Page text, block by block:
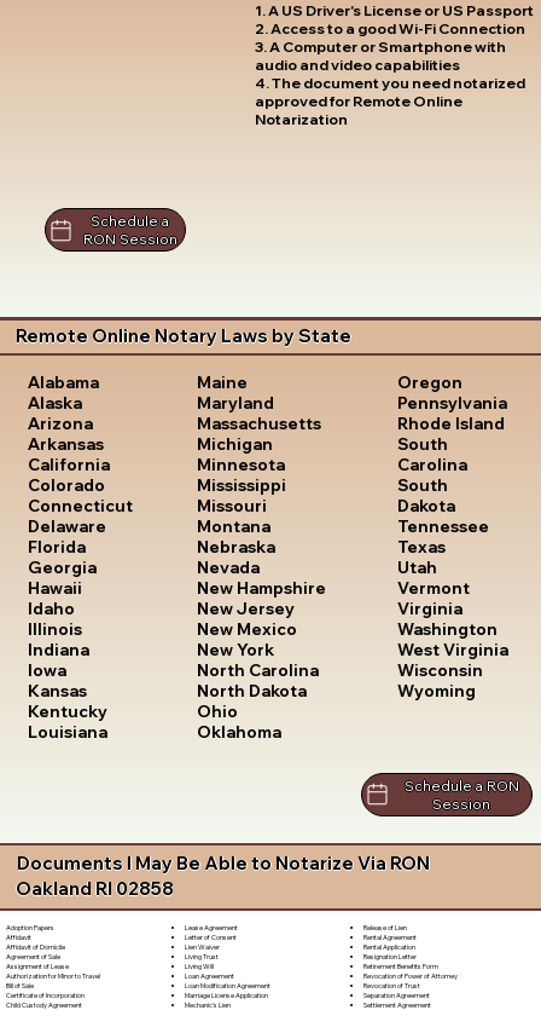
1. A US Driver's License or US Passport
2. Access to a good Wi-Fi Connection
3. A Computer or Smartphone with
audio and video capabilities
4. The document you need notarized
approved for Remote Online
Notarization
Schedule a
RON Session
Remote Online Notary Laws by State
Alabama
Alaska
Arizona
Arkansas
California
Colorado
Connecticut
Delaware
Florida
Georgia
Hawaii
Idaho
Illinois
Indiana
Iowa
Kansas
Kentucky
Louisiana
Maine
Maryland
Massachusetts
Michigan
Minnesota
Mississippi
Missouri
Montana
Nebraska
Nevada
New Hampshire
New Jersey
New Mexico
New York
North Carolina
North Dakota
Ohio
Oklahoma
Oregon
Pennsylvania
Rhode Island
South
Carolina
South
Dakota
Tennessee
Texas
Utah
Vermont
Virginia
Washington
West Virginia
Wisconsin
Wyoming
Schedule a RON
Session
Documents I May Be Able to Notarize Via RON
Oakland RI 02858
Adoption Papers
Affidavit
Affidavit of Domicile
Agreement of Sale
Assignment of Lease
Authorization for Minor to Travel
Bill of Sale
Certificate of Incorporation
Child Custody Agreement
Lease Agreement
Letter of Consent
Lien Waiver
Living Trust
Living Will
Loan Agreement
Loan Modification Agreement
Marriage License Application
Mechanic's Lien
Release of Lien
Rental Agreement
Rental Application
Resignation Letter
Retirement Benefits Form
Revocation of Power of Attorney
Revocation of Trust
Separation Agreement
Settlement Agreement